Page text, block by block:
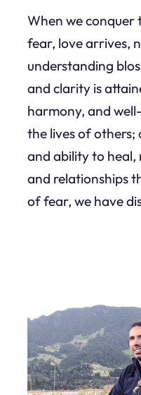
When we conquer
fear, love arrives,
understanding
and clarity is
harmony, and
the lives of others;
and ability to heal,
and relationships
of fear, we have